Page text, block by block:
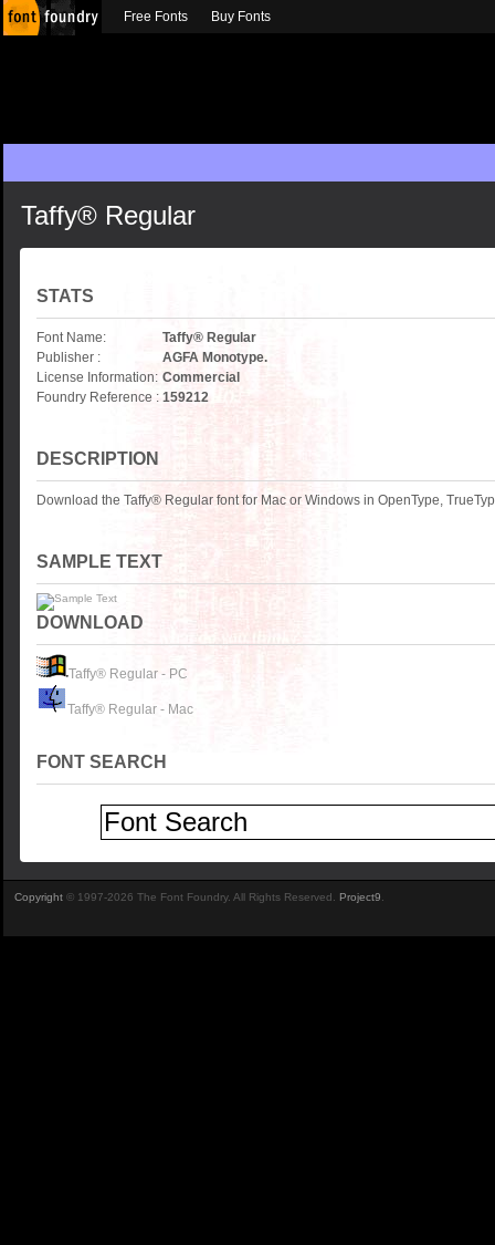
Taffy® Regular
STATS
Font Name:
Taffy® Regular
Publisher :
AGFA Monotype.
License Information: Commercial
Foundry Reference : 159212
DESCRIPTION
Download the Taffy® Regular font for Mac or Windows in OpenType,
SAMPLE TEXT
DOWNLOAD
Taffy® Regular - PC
Taffy® Regular - Mac
FONT SEARCH
Free Fonts Buy Fonts
Copyright © 1997-2026 The Font Foundry. All Rights Reserved. Project9